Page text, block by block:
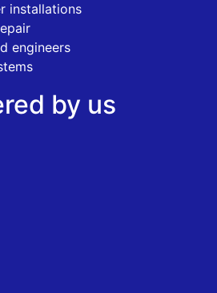
installations
engineers
by us